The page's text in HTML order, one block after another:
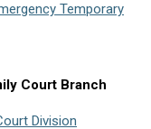
Temporary
Court Branch
Division